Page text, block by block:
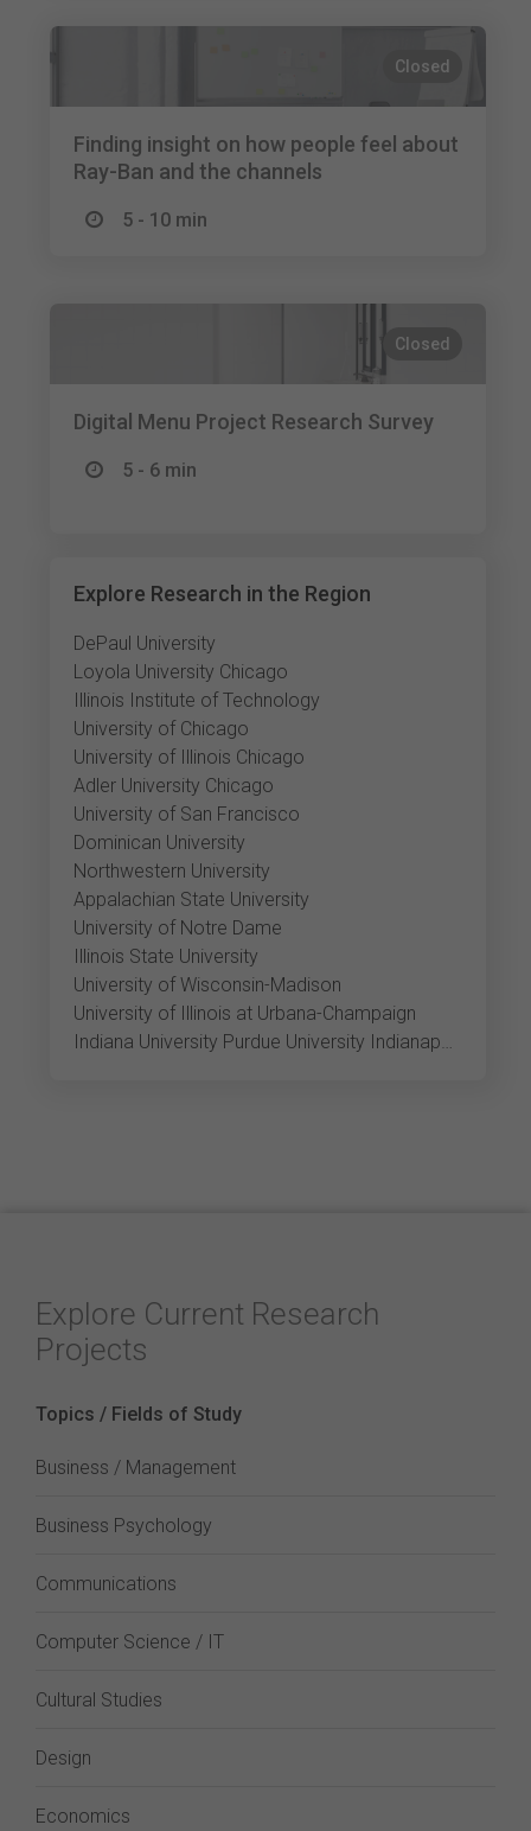
Closed
Finding insight on how people feel about
Ray-Ban and the channels
5 - 10 min
Closed
Digital Menu Project Research Survey
5 - 6 min
Explore Research in the Region
DePaul University
Loyola University Chicago
Illinois Institute of Technology
University of Chicago
University of Illinois Chicago
Adler University Chicago
University of San Francisco
Dominican University
Northwestern University
Appalachian State University
University of Notre Dame
Illinois State University
University of Wisconsin-Madison
University of Illinois at Urbana-Champaign
Indiana University Purdue University Indianapolis
Explore Current Research
Projects
Topics / Fields of Study
Business / Management
Business Psychology
Communications
Computer Science / IT
Cultural Studies
Design
Economics